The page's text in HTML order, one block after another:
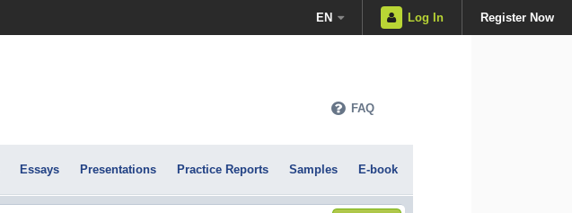
EN Log In Register Now
FAQ
Essays Presentations Practice Reports Samples E-book